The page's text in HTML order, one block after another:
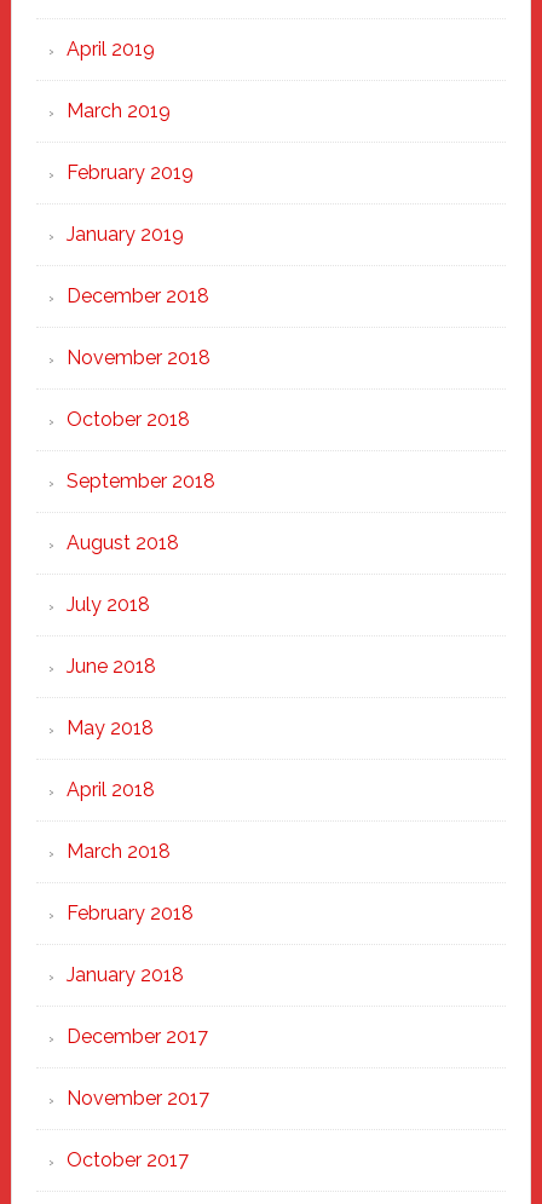
April 2019
March 2019
February 2019
January 2019
December 2018
November 2018
October 2018
September 2018
August 2018
July 2018
June 2018
May 2018
April 2018
March 2018
February 2018
January 2018
December 2017
November 2017
October 2017